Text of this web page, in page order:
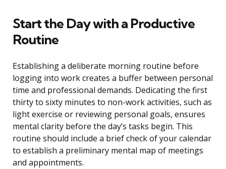
Start the Day with a Productive
Routine
Establishing a deliberate morning routine before
logging into work creates a buffer between personal
time and professional demands. Dedicating the first
thirty to sixty minutes to non-work activities, such as
light exercise or reviewing personal goals, ensures
mental clarity before the day’s tasks begin. This
routine should include a brief check of your calendar
to establish a preliminary mental map of meetings
and appointments.